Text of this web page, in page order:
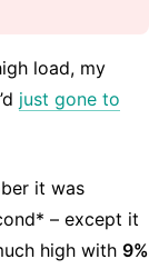
load, my
just gone to
it was
– except it
high with 9%